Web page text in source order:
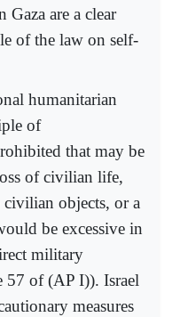
Gaza are a clear
of the law on self-
humanitarian
of
that may be
of civilian life,
objects, or a
be excessive in
military
57 of (AP I)). Israel
measures